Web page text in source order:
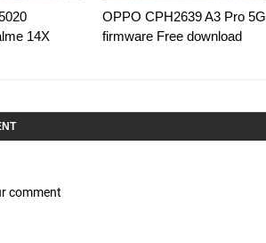
14X
OPPO CPH2639 A3 Pro 5G
firmware Free download
comment